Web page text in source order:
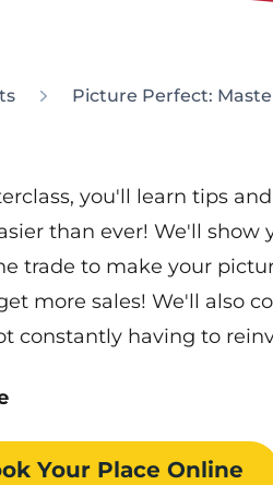
Picture Perfect:
you'll learn tips
than ever! We'll show
trade to make your
more sales! We'll also
constantly having to
Your Place Online